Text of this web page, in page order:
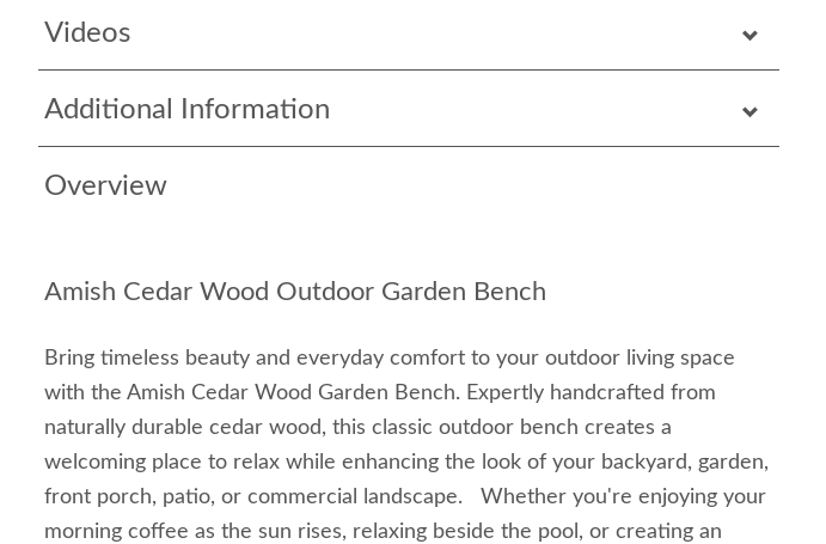
Videos
Additional Information
Overview
Amish Cedar Wood Outdoor Garden Bench
Bring timeless beauty and everyday comfort to your outdoor living space
with the Amish Cedar Wood Garden Bench. Expertly handcrafted from
naturally durable cedar wood, this classic outdoor bench creates a
welcoming place to relax while enhancing the look of your backyard, garden,
front porch, patio, or commercial landscape. Whether you're enjoying your
morning coffee as the sun rises, relaxing beside the pool, or creating an